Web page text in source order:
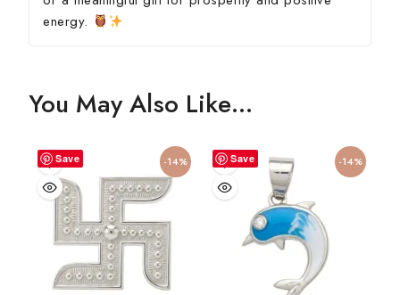
energy.
You May Also Like…
Save -14% Save -14%